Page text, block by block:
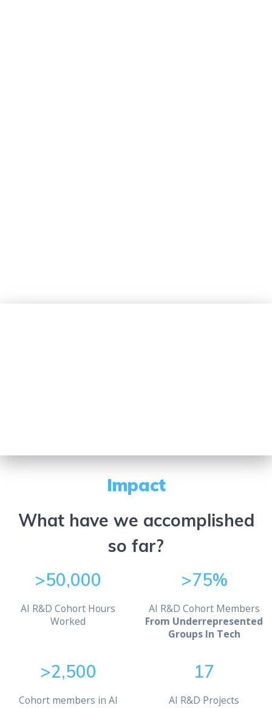
Impact
What have we accomplished
so far?
>50,000
AI R&D Cohort Hours
Worked
>75%
AI R&D Cohort Members
From Underrepresented
Groups In Tech
>2,500
Cohort members in AI
17
AI R&D Projects